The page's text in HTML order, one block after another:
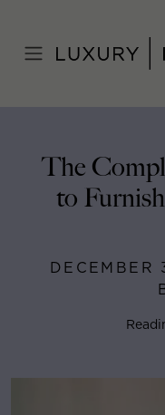
content
The
to
DECEMBER